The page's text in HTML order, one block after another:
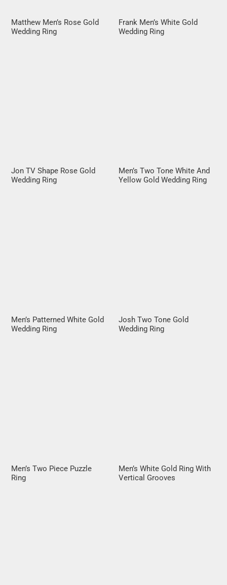
Matthew Men’s Rose Gold
Wedding Ring
Frank Men’s White Gold
Wedding Ring
Jon TV Shape Rose Gold
Wedding Ring
Men’s Two Tone White And
Yellow Gold Wedding Ring
Men’s Patterned White Gold
Wedding Ring
Josh Two Tone Gold
Wedding Ring
Men’s Two Piece Puzzle
Ring
Men’s White Gold Ring With
Vertical Grooves